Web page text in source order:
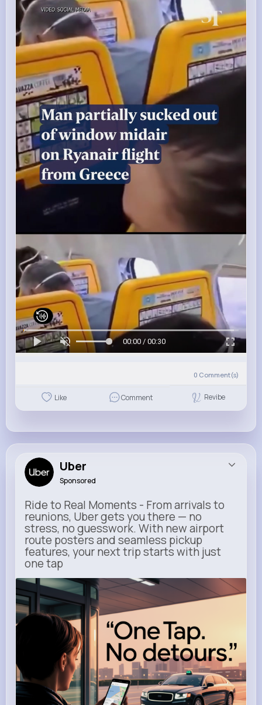
00:00 / 00:30
0 Comment(s)
Like Comment Revibe
Uber
Sponsored
Ride to Real Moments - From arrivals to
reunions, Uber gets you there — no
stress, no guesswork. With new airport
route posters and seamless pickup
features, your next trip starts with just
one tap
m.uber.com
Uber